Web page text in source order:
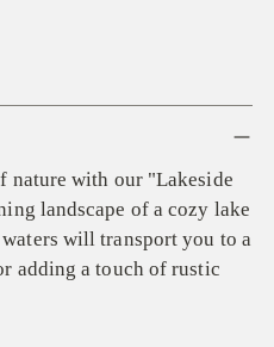
nature with our "Lakeside
landscape of a cozy lake
will transport you to a
adding a touch of rustic